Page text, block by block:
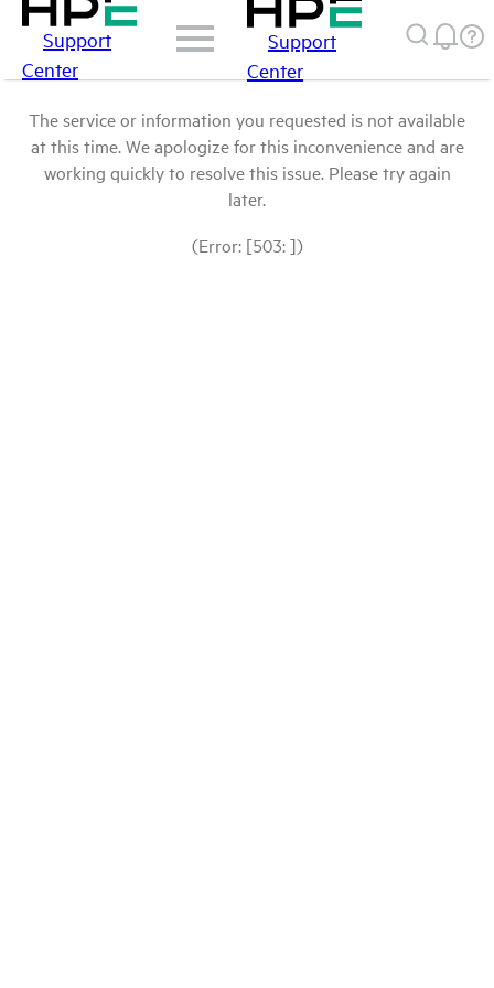
Support
Center
Support
Center
The service or information you requested is not available
at this time. We apologize for this inconvenience and are
working quickly to resolve this issue. Please try again
later.
(Error: [503: ])